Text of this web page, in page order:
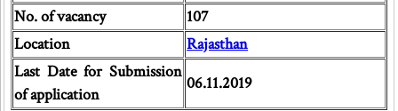
No. of vacancy
107
Location
Rajasthan
Last Date for Submission
of application
06.11.2019